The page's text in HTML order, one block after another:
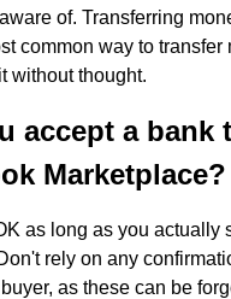
of. Transferring
common way to transfer
without thought.
accept a bank
Marketplace?
as long as you actually
rely on any
as these can be